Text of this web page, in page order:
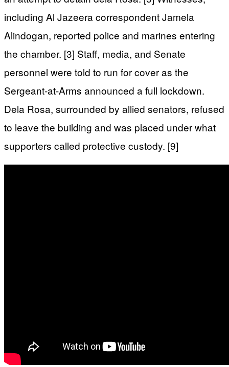
including Al Jazeera correspondent Jamela
Alindogan, reported police and marines entering
the chamber. [3] Staff, media, and Senate
personnel were told to run for cover as the
Sergeant-at-Arms announced a full lockdown.
Dela Rosa, surrounded by allied senators, refused
to leave the building and was placed under what
supporters called protective custody. [9]